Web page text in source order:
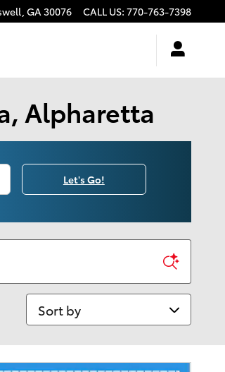
, GA30076 CALL US: 770-763-7398
Alpharetta
Let's Go!